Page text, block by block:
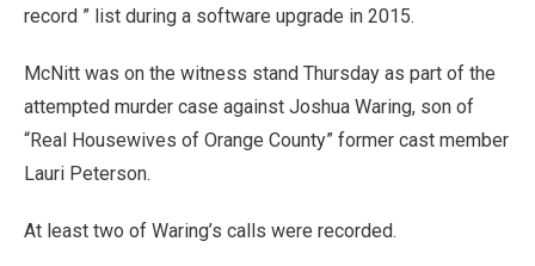
record ” list during a software upgrade in 2015.
McNitt was on the witness stand Thursday as part of the
attempted murder case against Joshua Waring, son of
“Real Housewives of Orange County” former cast member
Lauri Peterson.
At least two of Waring’s calls were recorded.